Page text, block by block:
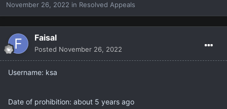
November 26, 2022 in Resolved Appeals
Faisal
Posted November 26, 2022
Username: ksa
Date of prohibition: about 5 years ago